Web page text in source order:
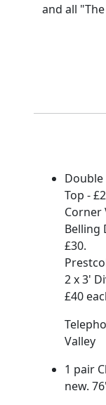
and all
Double
Top -
Corner
Belling
£30.
2 x 3'
£40
Valley
1 pair
new.